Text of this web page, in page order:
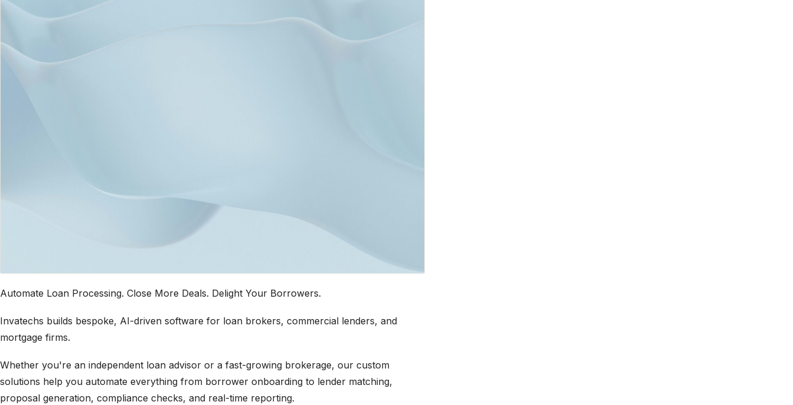
Automate Loan Processing. Close More Deals. Delight Your Borrowers.
Invatechs builds bespoke, AI-driven software for loan brokers, commercial lenders, and
mortgage firms.
Whether you're an independent loan advisor or a fast-growing brokerage, our custom
solutions help you automate everything from borrower onboarding to lender matching,
proposal generation, compliance checks, and real-time reporting.